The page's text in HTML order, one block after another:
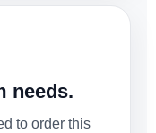
needs.
to order this